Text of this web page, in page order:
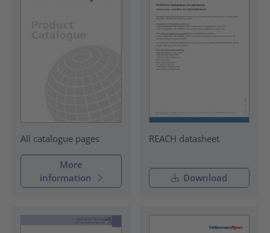
All catalogue pages
More
information
REACH datasheet
Download